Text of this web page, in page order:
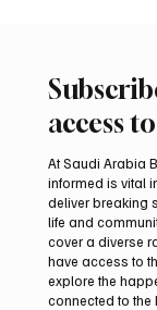
Iran
after
access
At Saudi Arabia
informed is vital
deliver breaking
life and
cover a diverse
have access to
explore the
connected to the